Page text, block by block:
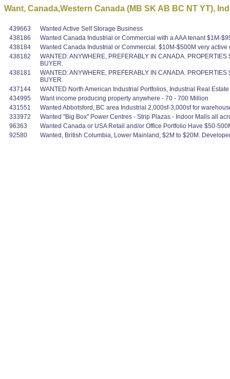
Want, Canada,Western Canada (MB SK AB BC NT YT),
439663
Wanted Active Self Storage Business
438186
Wanted Canada Industrial or Commercial with a AAA tenant $1M-
438184
Wanted Canada Industrial or Commercial. $10M-$500M very active
438182
WANTED: ANYWHERE, PREFERABLY IN CANADA.
BUYER.
438181
WANTED: ANYWHERE, PREFERABLY IN CANADA.
BUYER.
437144
WANTED North American Industrial Portfolios, Industrial Real
434995
Want income producing property anywhere - 70 - 700 Million
431551
Wanted Abbotsford, BC area Industrial 2,000sf-3,000sf for
333972
Wanted "Big Box" Power Centres - Strip Plazas - Indoor Malls all
96363
Wanted Canada or USA Retail and/or Office Portfolio Have $50-
92580
Wanted, British Columbia, Lower Mainland, $2M to $20M.